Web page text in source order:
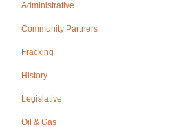
Administrative
Community Partners
Fracking
History
Legislative
Oil & Gas